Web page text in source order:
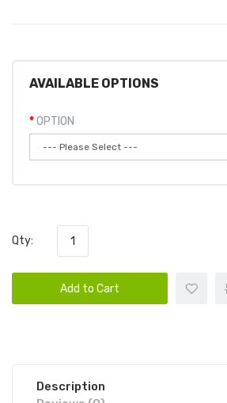
AVAILABLE OPTIONS
OPTION
Qty:
Add to Cart
Description